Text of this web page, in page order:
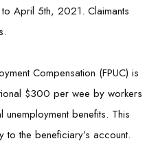
April 5th, 2021. Claimants
Compensation (FPUC) is
$300 per wee by workers
benefits. This
to the beneficiary’s account.